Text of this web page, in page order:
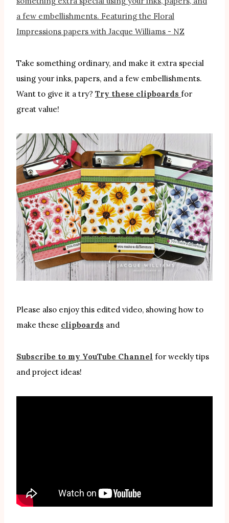
Take something ordinary, and make it extra special
using your inks, papers, and a few embellishments.
Want to give it a try? Try these clipboards for
great value!
Please also enjoy this edited video, showing how to
make these clipboards and
Subscribe to my YouTube Channel for weekly tips
and project ideas!